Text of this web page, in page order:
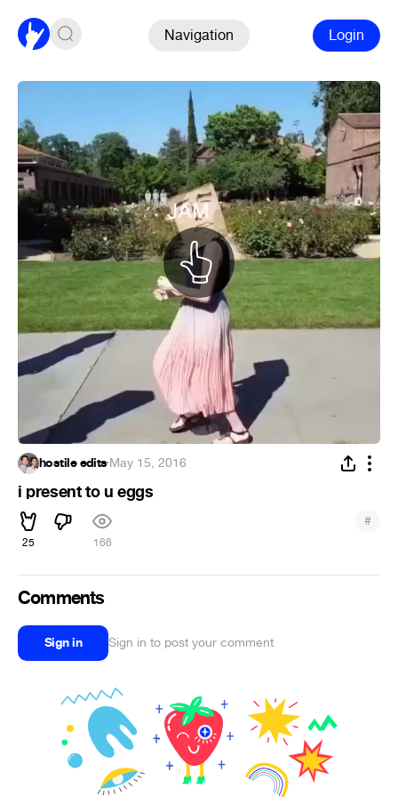
Navigation Login
hostile edits·May 15, 2016
i present to u eggs
25 166
#
Comments
Sign in Sign in to post your comment